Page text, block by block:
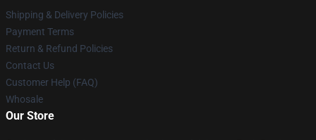
Shipping & Delivery Policies
Payment Terms
Return & Refund Policies
Contact Us
Customer Help (FAQ)
Whosale
Our Store